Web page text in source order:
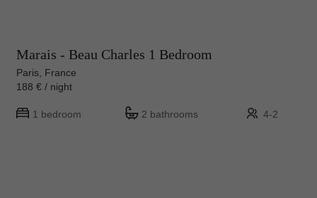
Marais - Beau Charles 1 Bedroom
Paris, France
188 € / night
1 bedroom 2 bathrooms 4-2